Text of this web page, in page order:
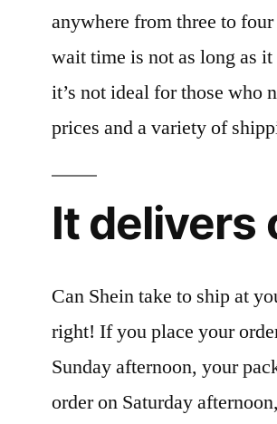
anywhere from three to
wait time is not as long as
it’s not ideal for those who
prices and a variety of
It delivers
Can Shein take to ship at
right! If you place your
Sunday afternoon, your
order on Saturday